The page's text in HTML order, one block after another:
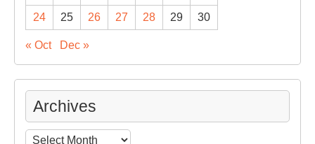
24 25 26 27 28 29 30
« Oct Dec »
Archives
Archives